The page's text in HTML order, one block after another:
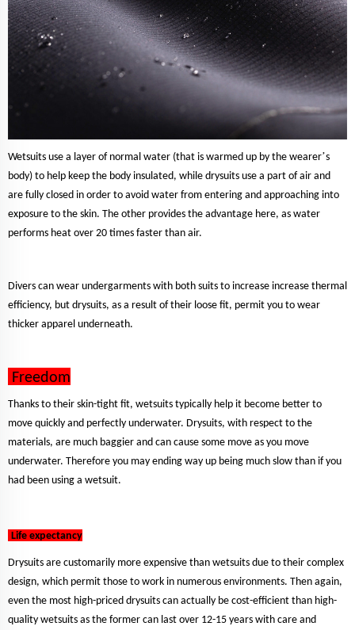
Wetsuits use a layer of normal water (that is warmed up by the wearer’s
body) to help keep the body insulated, while drysuits use a part of air and
are fully closed in order to avoid water from entering and approaching into
exposure to the skin. The other provides the advantage here, as water
performs heat over 20 times faster than air.
Divers can wear undergarments with both suits to increase increase thermal
efficiency, but drysuits, as a result of their loose fit, permit you to wear
thicker apparel underneath.
Freedom
Thanks to their skin-tight fit, wetsuits typically help it become better to
move quickly and perfectly underwater. Drysuits, with respect to the
materials, are much baggier and can cause some move as you move
underwater. Therefore you may ending way up being much slow than if you
had been using a wetsuit.
Life expectancy
Drysuits are customarily more expensive than wetsuits due to their complex
design, which permit those to work in numerous environments. Then again,
even the most high-priced drysuits can actually be cost-efficient than high-
quality wetsuits as the former can last over 12-15 years with care and